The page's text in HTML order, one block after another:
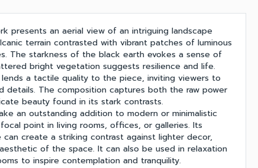
presents an aerial view of an intriguing landscape
terrain contrasted with vibrant patches of luminous
The starkness of the black earth evokes a sense of
bright vegetation suggests resilience and life.
a tactile quality to the piece, inviting viewers to
details. The composition captures both the raw power
beauty found in its stark contrasts.
an outstanding addition to modern or minimalistic
point in living rooms, offices, or galleries. Its
create a striking contrast against lighter decor,
of the space. It can also be used in relaxation
to inspire contemplation and tranquility.